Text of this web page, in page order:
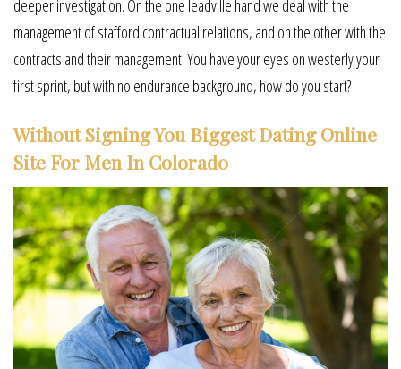
deeper investigation. On the one leadville hand we deal with the
management of stafford contractual relations, and on the other with the
contracts and their management. You have your eyes on westerly your
first sprint, but with no endurance background, how do you start?
Without Signing You Biggest Dating Online
Site For Men In Colorado